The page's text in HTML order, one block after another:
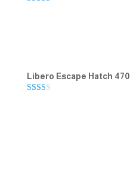
Libero Escape Hatch 470